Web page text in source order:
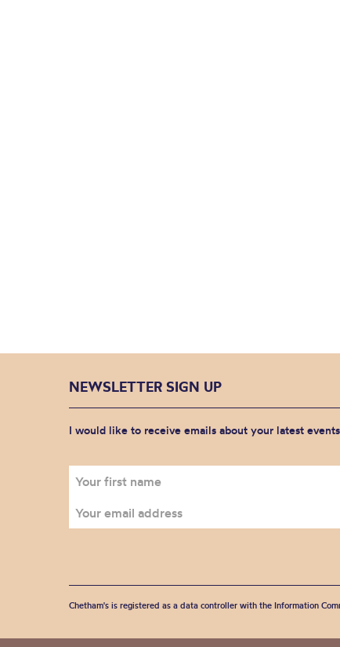
NEWSLETTER SIGN UP
I would like to receive emails about your latest
Chetham's is registered as a data controller with the Information